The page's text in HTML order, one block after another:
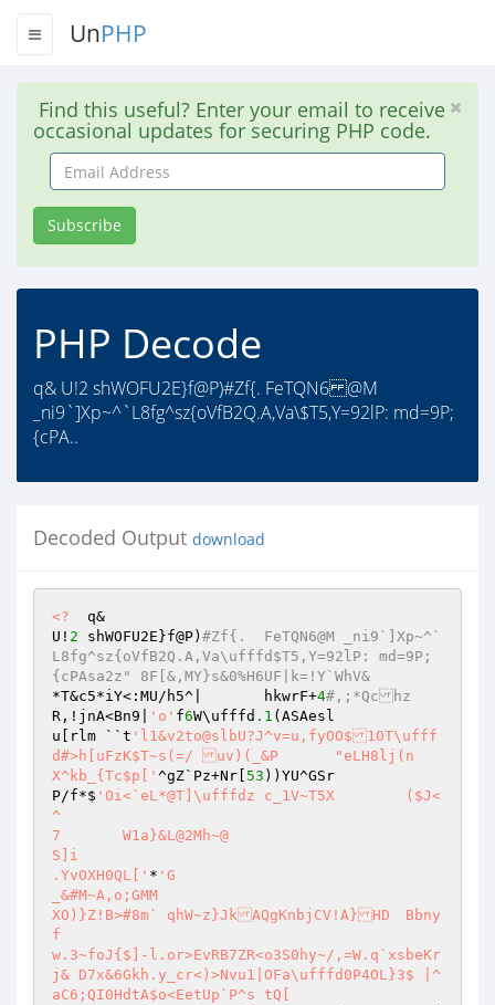
UnPHP
Find this useful? Enter your email to receive
occasional updates for securing PHP code.
Email
Address
Subscribe
PHP Decode
q& U!2 shWOFU2E}f@P)#Zf{. FeTQN6 @M
_ni9`]Xp~^`L8fg^sz{oVfB2Q.A,Va\$T5,Y=92lP: md=9P;
{cPA..
Decoded Output download
<?
  q&
U! 2 shWOFU2E}f@P) #Zf{.	FeTQN6@M _ni9`]Xp~^`
L8fg^sz{oVfB2Q.A,Va\ufffd$T5,Y=92lP: md=9P;
{cPAsa2z" 8F[&,MY}s&0%H6UF|k=!Y`WhV&
*T&c5*iY<:MU/h5^|	hkwrF+4#,;*Qchz
R,!jnA<Bn9|
'o' f 6W\ufffd .1 (ASAesl
u[rlm ``t 'l1&v2to@slbU?J^v=u,fyOO$10T\ufff
d#>h[uFzK$T~s(=/ uv)(_&P	"eLH8lj(n
X^kb_{Tc$p[' ^gZ`Pz+Nr[ 53 ))YU^GSr
P/f*$ 'Oi<`eL*@T]\ufffdz c_1V~T5X	($J<
^
7	W1a}&L@2Mh~@
S]i
.YvOXH0QL[' * 'G
_&#M~A,o;GMM
XO)}Z!B>#8m` qhW~z}JkAQgKnbjCV!A}HD	Bbny
f
w.3~foJ{$]-l.or>EvRB7ZR<o3S0hy~/,=W.q`xsbeKr
j& D7x&6Gkh.y_cr<)>Nvu1|OFa\ufffd0P4OL}3$ |^
aC6;QI0HdtA$o<EetUp`P^s	tQ[